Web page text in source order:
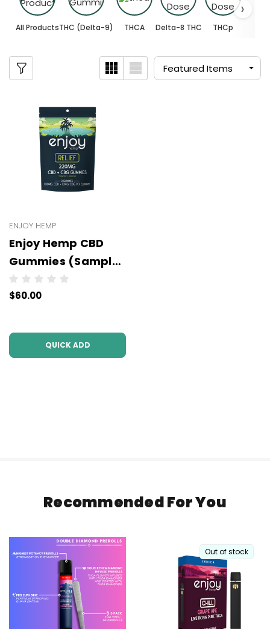
All ProductsTHC (Delta-9) THCA Delta-8 THC THCp
ENJOY HEMP
Enjoy Hemp CBD
Gummies (Sample
Packs) - 220 mg -
Wholesale - 10 units
$60.00
QUICK ADD
Recommended For You
Out of stock